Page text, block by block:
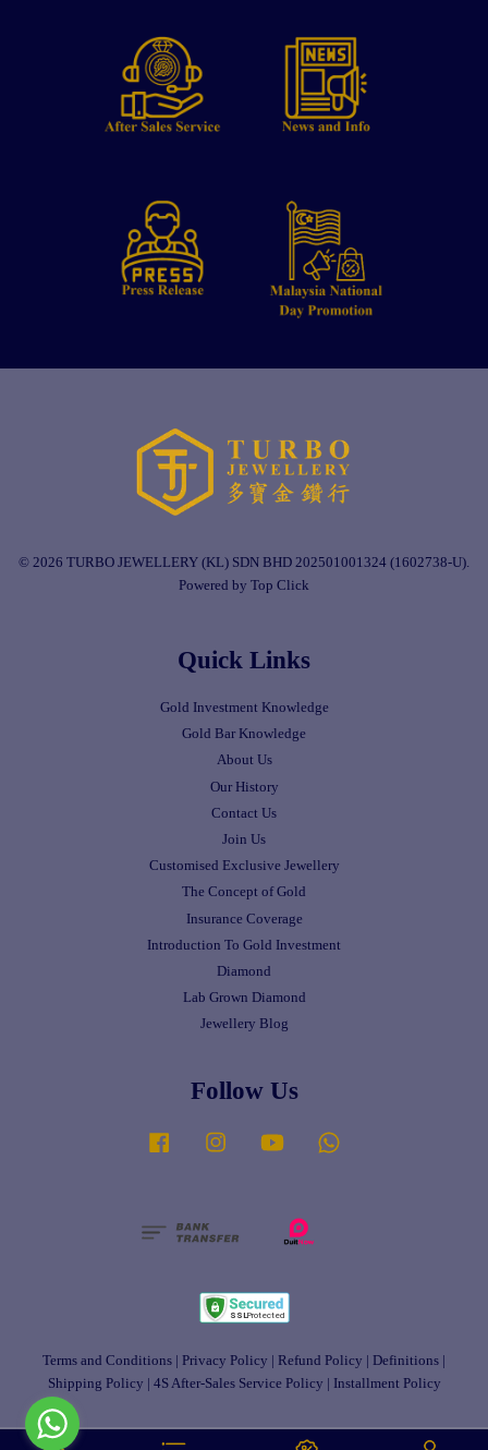
© 2026 TURBO JEWELLERY (KL) SDN BHD 202501001324 (1602738-U).
Powered by Top Click
Quick Links
Gold Investment Knowledge
Gold Bar Knowledge
About Us
Our History
Contact Us
Join Us
Customised Exclusive Jewellery
The Concept of Gold
Insurance Coverage
Introduction To Gold Investment
Diamond
Lab Grown Diamond
Jewellery Blog
Follow Us
Facebook Instagram YouTube
Terms and Conditions Privacy Policy Refund Policy Definitions
Shipping Policy
4S After-Sales Service Policy Installment Policy